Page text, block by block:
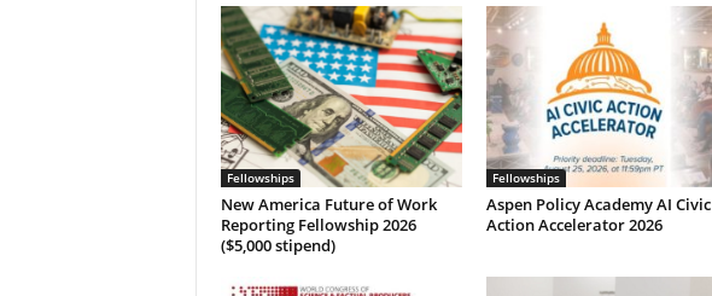
Fellowships
New America Future of Work
Reporting Fellowship 2026
($5,000 stipend)
Fellowships
Aspen Policy Academy AI Civic
Action Accelerator 2026